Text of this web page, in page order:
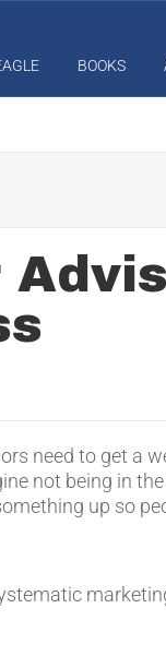
BOOKS
need to get a
not being in
up so